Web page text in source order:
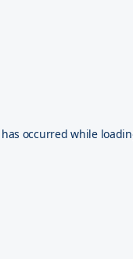
occurred while